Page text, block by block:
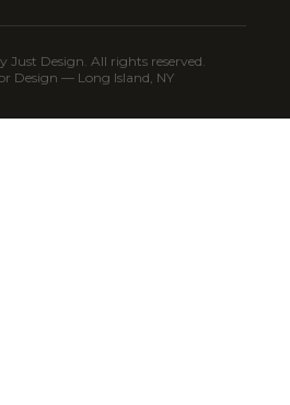
Just Design. All rights reserved.
Design — Long Island, NY